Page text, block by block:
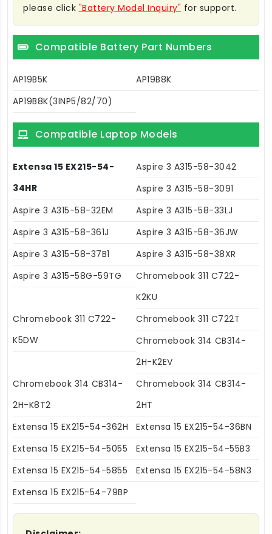
please click "Battery Model Inquiry" for support.
Compatible Battery Part Numbers
AP19B5K
AP19B8K
AP19B8K(3INP5/82/70)
Compatible Laptop Models
Extensa 15 EX215-54-
34HR
Aspire 3 A315-58-3042
Aspire 3 A315-58-3091
Aspire 3 A315-58-32EM
Aspire 3 A315-58-33LJ
Aspire 3 A315-58-361J
Aspire 3 A315-58-36JW
Aspire 3 A315-58-37B1
Aspire 3 A315-58-38XR
Aspire 3 A315-58G-59TG
Chromebook 311 C722-
K2KU
Chromebook 311 C722-
K5DW
Chromebook 311 C722T
Chromebook 314 CB314-
2H-K2EV
Chromebook 314 CB314-
2H-K8T2
Chromebook 314 CB314-
2HT
Extensa 15 EX215-54-362H
Extensa 15 EX215-54-36BN
Extensa 15 EX215-54-5055
Extensa 15 EX215-54-55B3
Extensa 15 EX215-54-5855
Extensa 15 EX215-54-58N3
Extensa 15 EX215-54-79BP